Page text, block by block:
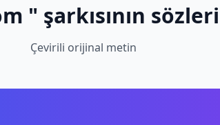
" şarkısının sözleri
Çevirili orijinal metin